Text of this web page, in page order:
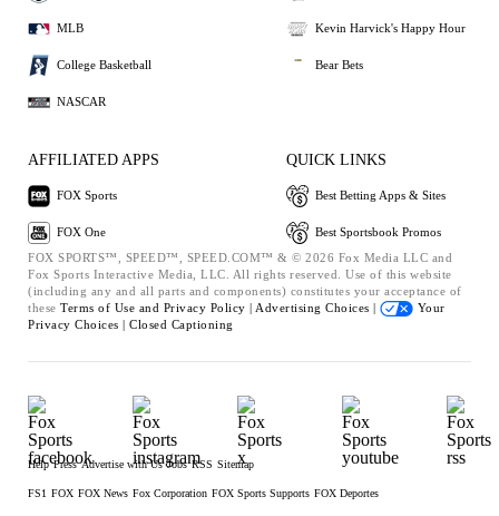
MLB
College Basketball
NASCAR
Kevin Harvick's Happy Hour
Bear Bets
AFFILIATED APPS
FOX Sports
FOX One
QUICK LINKS
Best Betting Apps & Sites
Best Sportsbook Promos
FOX SPORTS™, SPEED™, SPEED.COM™ & © 2026 Fox Media LLC and
Fox Sports Interactive Media, LLC. All rights reserved. Use of this website
(including any and all parts and components) constitutes your acceptance of
these Terms of Use and Privacy Policy | Advertising Choices |
Your
Privacy Choices | Closed Captioning
Help Press Advertise with Us Jobs RSS Sitemap
FS1 FOX FOX News Fox Corporation FOX Sports Supports FOX Deportes